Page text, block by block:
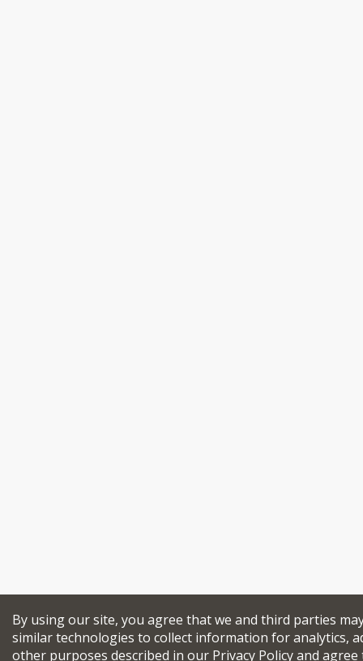
By using our site, you agree that we and third parties
similar technologies to collect information for analytics,
other purposes described in our Privacy Policyand